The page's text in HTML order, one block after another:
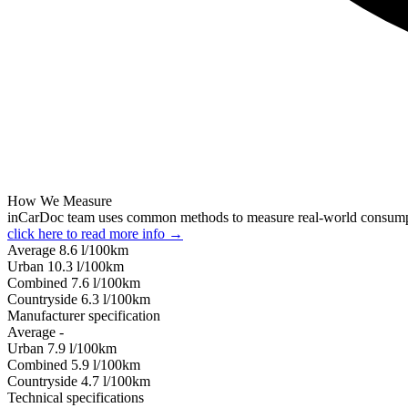
How We Measure
inCarDoc team uses common methods to measure real-world
click here to read more info →
Average 8.6 l/100km
Urban 10.3 l/100km
Combined 7.6 l/100km
Сountryside 6.3 l/100km
Manufacturer specification
Average -
Urban 7.9 l/100km
Combined 5.9 l/100km
Сountryside 4.7 l/100km
Technical specifications